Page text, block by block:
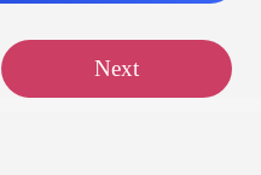
Next